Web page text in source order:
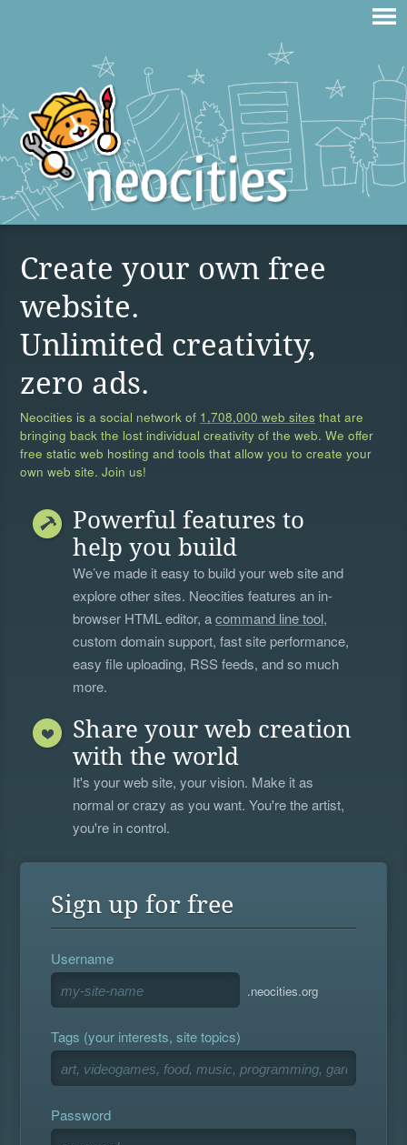
Create your own free
website.
Unlimited creativity,
zero ads.
Neocities is a social network of 1,708,000 web sites that are
bringing back the lost individual creativity of the web. We offer
free static web hosting and tools that allow you to create your
own web site. Join us!
Powerful features to
help you build
We’ve made it easy to build your web site and
explore other sites. Neocities features an in-
browser HTML editor, acommand line tool,
custom domain support, fast site performance,
easy file uploading, RSS feeds, and so much
more.
Share your web creation
with the world
It's your web site, your vision. Make it as
normal or crazy as you want. You're the artist,
you're in control.
Sign up for free
Username
.neocities.org
Tags (your interests, site topics)
Password